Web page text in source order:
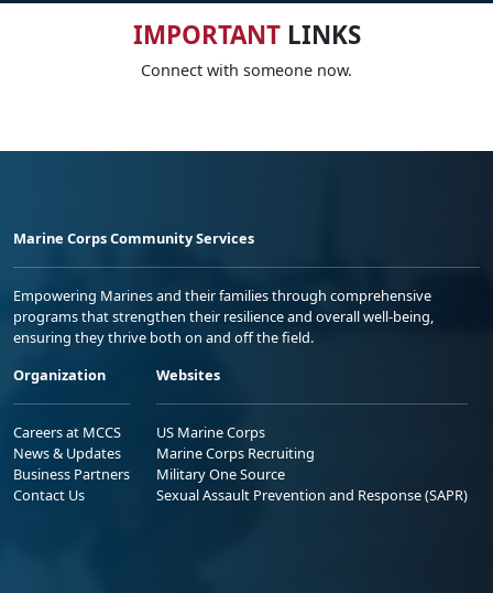
IMPORTANTLINKS
Connect with someone now.
Marine Corps Community Services
Empowering Marines and their families through comprehensive
programs that strengthen their resilience and overall well-being,
ensuring they thrive both on and off the field.
Organization
Careers at MCCS
News & Updates
Business Partners
Contact Us
Websites
US Marine Corps
Marine Corps Recruiting
Military One Source
Sexual Assault Prevention and Response (SAPR)